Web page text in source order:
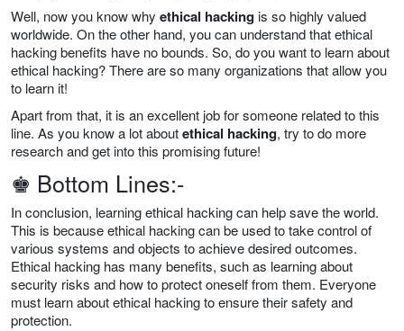
Well, now you know why ethical hackingis so highly valued
worldwide. On the other hand, you can understand that ethical
hacking benefits have no bounds. So, do you want to learn about
ethical hacking? There are so many organizations that allow you
to learn it!
Apart from that, it is an excellent job for someone related to this
line. As you know a lot aboutethical hacking, try to do more
research and get into this promising future!
♚ Bottom Lines:-
In conclusion, learning ethical hacking can help save the world.
This is because ethical hacking can be used to take control of
various systems and objects to achieve desired outcomes.
Ethical hacking has many benefits, such as learning about
security risks and how to protect oneself from them. Everyone
must learn about ethical hacking to ensure their safety and
protection.